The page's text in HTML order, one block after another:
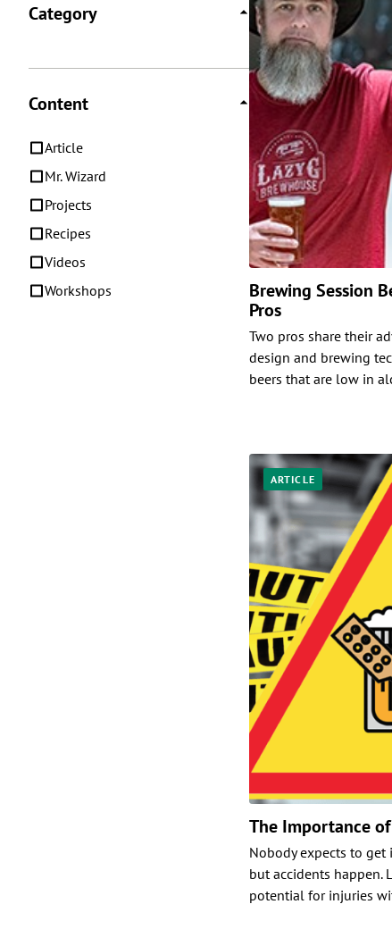
Category
Content
Article
Mr. Wizard
Projects
Recipes
Videos
Workshops
Brewing Session
Pros
Two pros share their
design and brewing
beers that are low in
ARTICLE
The Importance
Nobody expects to
but accidents happen.
potential for injuries